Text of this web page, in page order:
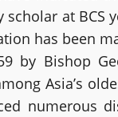
scholar at BCS
has been
by Bishop
Asia’s
numerous